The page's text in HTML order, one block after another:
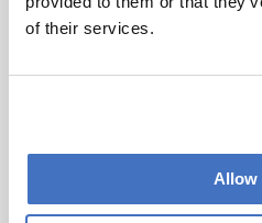
of their services.
Allow
models have been used to
This will be the tipping
transformative potential of
methodologies.”